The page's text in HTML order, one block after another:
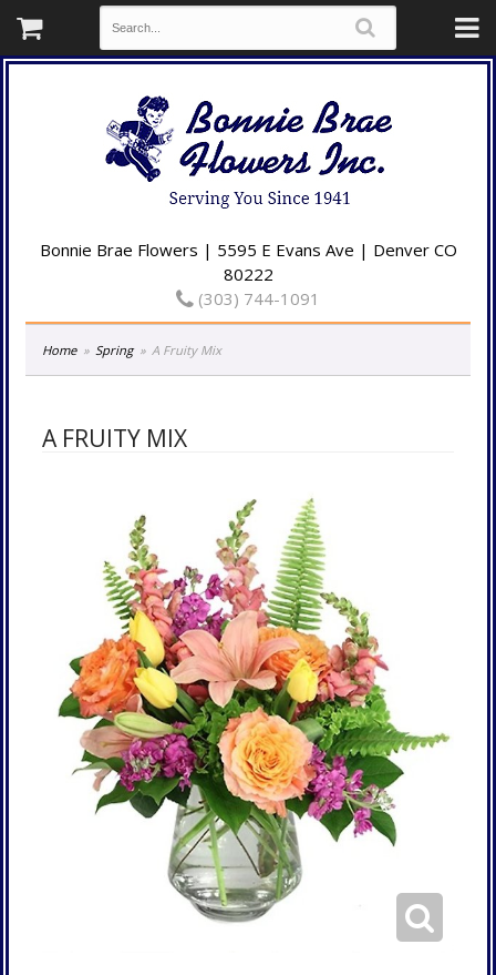
Bonnie Brae Flowers | 5595 E Evans Ave | Denver CO
80222
(303) 744-1091
Home Spring A Fruity Mix
A FRUITY MIX